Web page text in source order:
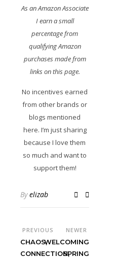
As an Amazon Associate
I earn a small
percentage from
qualifying Amazon
purchases made from
links on this page.
No incentives earned
from other brands or
blogs mentioned
here. I’m just sharing
because I love them
so much and want to
support them!
Byelizab
PREVIOUS
CHAOS,
CONNECTION,
NEWER
WELCOMING
SPRING